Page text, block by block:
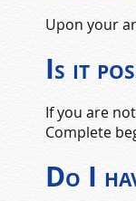
Upon your
Is it
If you are
Complete
Do I